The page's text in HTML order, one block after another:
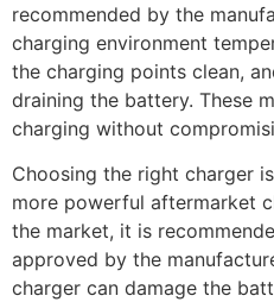
recommended by the
charging environment
the charging points clean,
draining the battery. These
charging without
Choosing the right charger
more powerful aftermarket
the market, it is
approved by the
charger can damage the